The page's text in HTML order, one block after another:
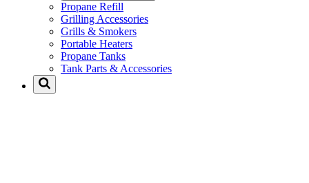
Propane Refill
Grilling Accessories
Grills & Smokers
Portable Heaters
Propane Tanks
Tank Parts & Accessories